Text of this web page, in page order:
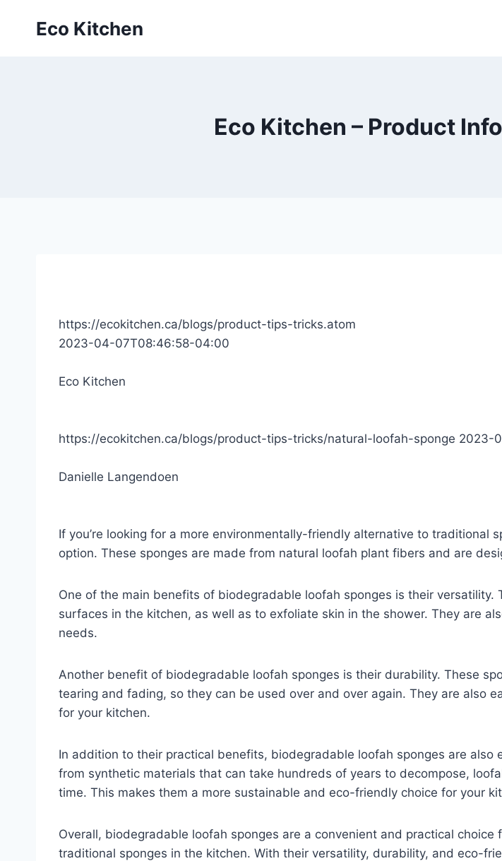
Eco Kitchen
Eco Kitchen – Product
https://ecokitchen.ca/blogs/product-tips-tricks.atom
2023-04-07T08:46:58-04:00
Eco Kitchen
https://ecokitchen.ca/blogs/product-tips-tricks/natural-loofah-sponge 2023-
Danielle Langendoen
If you’re looking for a more environmentally-friendly alternative to
option. These sponges are made from natural loofah plant fibers and are
One of the main benefits of biodegradable loofah sponges is their
surfaces in the kitchen, as well as to exfoliate skin in the shower. They are
needs.
Another benefit of biodegradable loofah sponges is their durability. These
tearing and fading, so they can be used over and over again. They are also
for your kitchen.
In addition to their practical benefits, biodegradable loofah sponges are
from synthetic materials that can take hundreds of years to decompose,
time. This makes them a more sustainable and eco-friendly choice for your
Overall, biodegradable loofah sponges are a convenient and practical
traditional sponges in the kitchen. With their versatility, durability, and eco-